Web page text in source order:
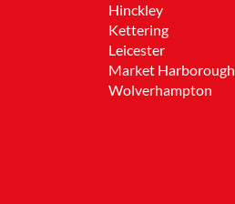
Hinckley
Kettering
Leicester
Market Harborough
Wolverhampton